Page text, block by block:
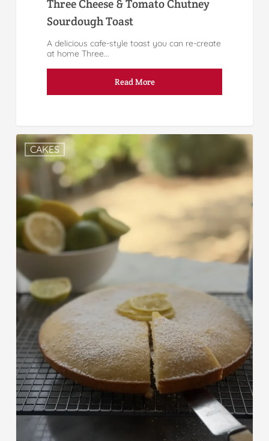
Three Cheese & Tomato Chutney
Sourdough Toast
A delicious cafe-style toast you can re-create
at home Three...
Read More
CAKES